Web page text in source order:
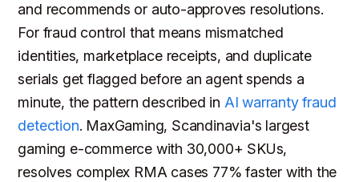
and recommends or auto-approves resolutions.
For fraud control that means mismatched
identities, marketplace receipts, and duplicate
serials get flagged before an agent spends a
minute, the pattern described in AI warranty fraud
detection. MaxGaming, Scandinavia's largest
gaming e-commerce with 30,000+ SKUs,
resolves complex RMA cases 77% faster with the